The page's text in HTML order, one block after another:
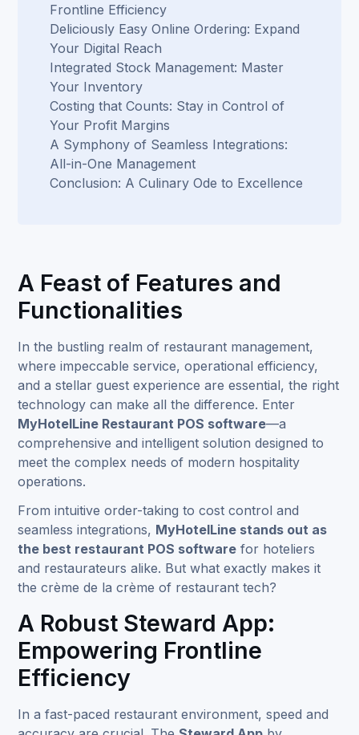
Frontline Efficiency
Deliciously Easy Online Ordering: Expand
Your Digital Reach
Integrated Stock Management: Master
Your Inventory
Costing that Counts: Stay in Control of
Your Profit Margins
A Symphony of Seamless Integrations:
All-in-One Management
Conclusion: A Culinary Ode to Excellence
A Feast of Features and
Functionalities
In the bustling realm of restaurant management,
where impeccable service, operational efficiency,
and a stellar guest experience are essential, the right
technology can make all the difference. Enter
MyHotelLine Restaurant POS software—a
comprehensive and intelligent solution designed to
meet the complex needs of modern hospitality
operations.
From intuitive order-taking to cost control and
seamless integrations, MyHotelLine stands out as
the best restaurant POS software for hoteliers
and restaurateurs alike. But what exactly makes it
the crème de la crème of restaurant tech?
A Robust Steward App:
Empowering Frontline
Efficiency
In a fast-paced restaurant environment, speed and